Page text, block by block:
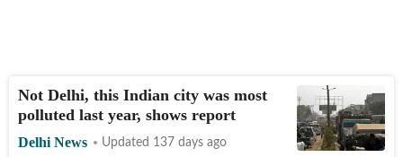
Not Delhi, this Indian city was most
polluted last year, shows report
Delhi News Updated 137 days ago